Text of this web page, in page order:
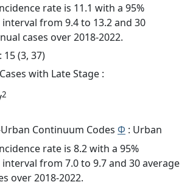
rate is 11.1 with a 95%
from 9.4 to 13.2 and 30
cases over 2018-2022.
: 15 (3, 37)
with Late Stage :
2
Continuum Codes Φ : Urban
rate is 8.2 with a 95%
from 7.0 to 9.7 and 30 average
over 2018-2022.